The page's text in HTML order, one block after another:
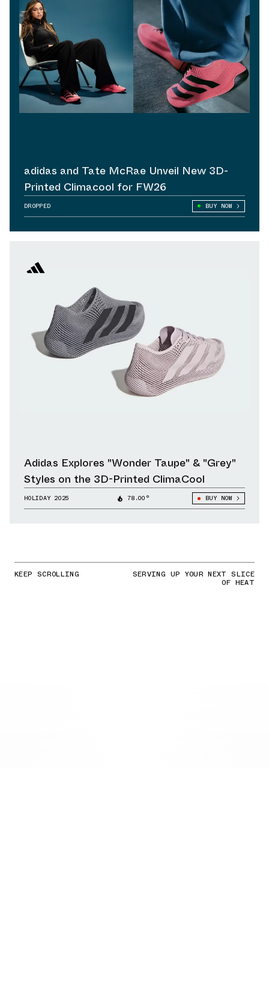
adidas and Tate McRae Unveil New 3D-
Printed Climacool for FW26
DROPPED BUY NOW
Adidas Explores "Wonder Taupe" & "Grey"
Styles on the 3D-Printed ClimaCool
HOLIDAY 2025 78.00° BUY NOW
KEEP SCROLLING SERVING UP YOUR NEXT SLICE
OF HEAT